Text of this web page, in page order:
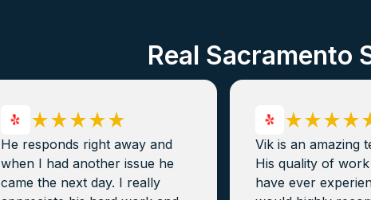
Real Sacramento
He responds right away and
when I had another issue he
came the next day. I really
Vik is an amazing
His quality of
have ever